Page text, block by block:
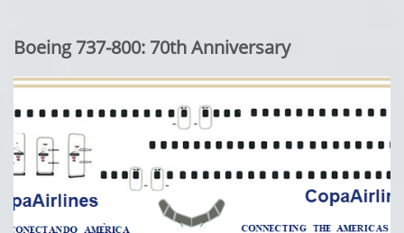
Boeing 737-800: 70th Anniversary